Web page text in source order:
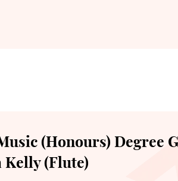
(Honours) Degree
Kelly (Flute)